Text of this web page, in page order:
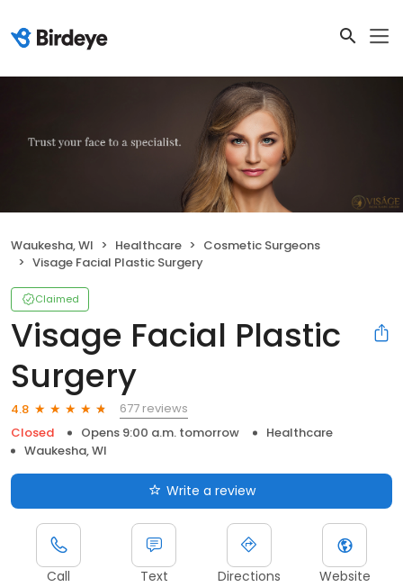
Waukesha, WI Healthcare
Cosmetic Surgeons
Visage Facial Plastic Surgery
Claimed
Visage Facial Plastic
Surgery
4.8
677 reviews
Closed
Opens 9:00 a.m. tomorrow
Healthcare
Waukesha, WI
Write a review
Call Text Directions Website